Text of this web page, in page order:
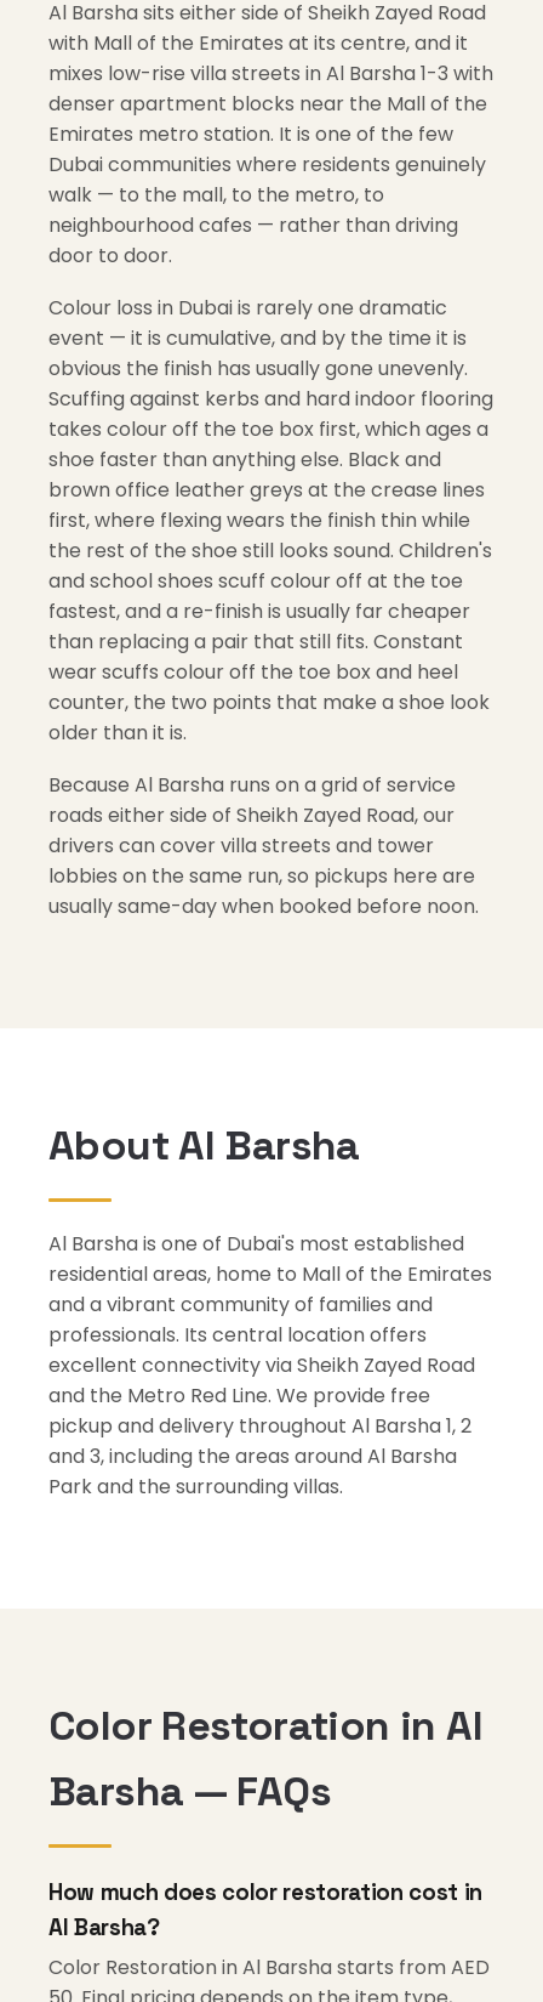
Al Barsha sits either side of Sheikh Zayed Road
with Mall of the Emirates at its centre, and it
mixes low-rise villa streets in Al Barsha 1-3 with
denser apartment blocks near the Mall of the
Emirates metro station. It is one of the few
Dubai communities where residents genuinely
walk — to the mall, to the metro, to
neighbourhood cafes — rather than driving
door to door.
Colour loss in Dubai is rarely one dramatic
event — it is cumulative, and by the time it is
obvious the finish has usually gone unevenly.
Scuffing against kerbs and hard indoor flooring
takes colour off the toe box first, which ages a
shoe faster than anything else. Black and
brown office leather greys at the crease lines
first, where flexing wears the finish thin while
the rest of the shoe still looks sound. Children's
and school shoes scuff colour off at the toe
fastest, and a re-finish is usually far cheaper
than replacing a pair that still fits. Constant
wear scuffs colour off the toe box and heel
counter, the two points that make a shoe look
older than it is.
Because Al Barsha runs on a grid of service
roads either side of Sheikh Zayed Road, our
drivers can cover villa streets and tower
lobbies on the same run, so pickups here are
usually same-day when booked before noon.
About Al Barsha
Al Barsha is one of Dubai's most established
residential areas, home to Mall of the Emirates
and a vibrant community of families and
professionals. Its central location offers
excellent connectivity via Sheikh Zayed Road
and the Metro Red Line. We provide free
pickup and delivery throughout Al Barsha 1, 2
and 3, including the areas around Al Barsha
Park and the surrounding villas.
Color Restoration in Al
Barsha — FAQs
How much does color restoration cost in
Al Barsha?
Color Restoration in Al Barsha starts from AED